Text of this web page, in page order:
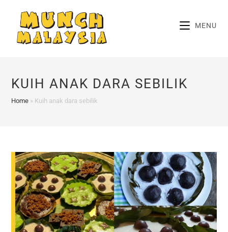
content
MENU
KUIH ANAK DARA SEBILIK
Home » Kuih anak dara sebilik